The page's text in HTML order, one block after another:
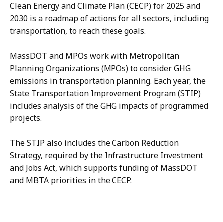
Clean Energy and Climate Plan (CECP) for 2025 and
2030 is a roadmap of actions for all sectors, including
transportation, to reach these goals.
MassDOT and MPOs work with Metropolitan
Planning Organizations (MPOs) to consider GHG
emissions in transportation planning. Each year, the
State Transportation Improvement Program (STIP)
includes analysis of the GHG impacts of programmed
projects.
The STIP also includes the Carbon Reduction
Strategy, required by the Infrastructure Investment
and Jobs Act, which supports funding of MassDOT
and MBTA priorities in the CECP.